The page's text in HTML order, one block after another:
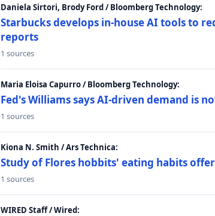
Daniela Sirtori, Brody Ford / Bloomberg Technology:
Starbucks develops in-house AI tools to
reports
1 sources
Maria Eloisa Capurro / Bloomberg Technology:
Fed's Williams says AI-driven demand is
1 sources
Kiona N. Smith / Ars Technica:
Study of Flores hobbits' eating habits
1 sources
WIRED Staff / Wired: